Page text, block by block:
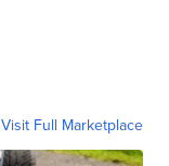
Visit Full Marketplace